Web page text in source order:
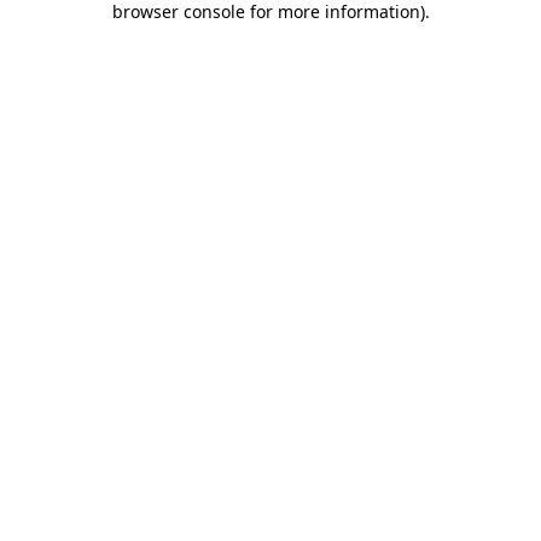
browser console for more information).